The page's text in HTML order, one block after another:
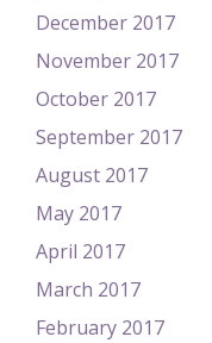
December 2017
November 2017
October 2017
September 2017
August 2017
May 2017
April 2017
March 2017
February 2017